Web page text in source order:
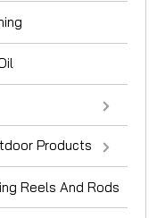
Products
Reels And Rods